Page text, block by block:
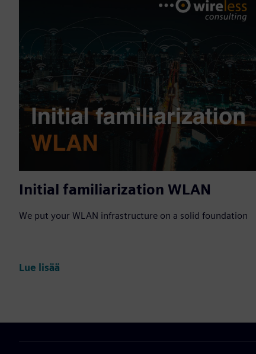
Initial familiarization WLAN
We put your WLAN infrastructure on a solid foundation
Lue lisää